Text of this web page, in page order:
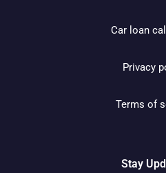
Car loan
Privacy
Terms of
Stay